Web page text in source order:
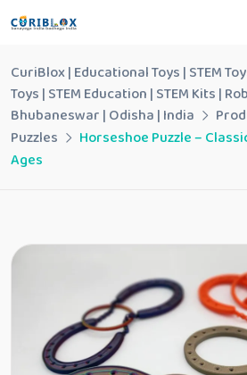
CuriBlox | Educational Toys | STEM
Toys | STEM Education | STEM Kits |
Bhubaneswar | Odisha | India
Puzzles
Horseshoe Puzzle –
Ages